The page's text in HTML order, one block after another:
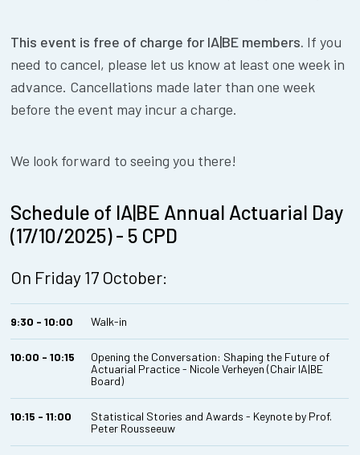
This event is free of charge for IA|BE members. If you
need to cancel, please let us know at least one week in
advance. Cancellations made later than one week
before the event may incur a charge.
We look forward to seeing you there!
Schedule of IA|BE Annual Actuarial Day
(17/10/2025) - 5 CPD
On Friday 17 October:
9:30 - 10:00 Walk-in
10:00 - 10:15
Opening the Conversation: Shaping the Future of
Actuarial Practice - Nicole Verheyen (Chair IA|BE
Board)
10:15 - 11:00
Statistical Stories and Awards - Keynote by Prof.
Peter Rousseeuw